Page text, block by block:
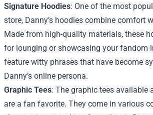
Signature Hoodies: One of the most
store, Danny’s hoodies combine comfort
Made from high-quality materials, these
for lounging or showcasing your fandom
feature witty phrases that have become
Danny’s online persona.
Graphic Tees: The graphic tees available
are a fan favorite. They come in various